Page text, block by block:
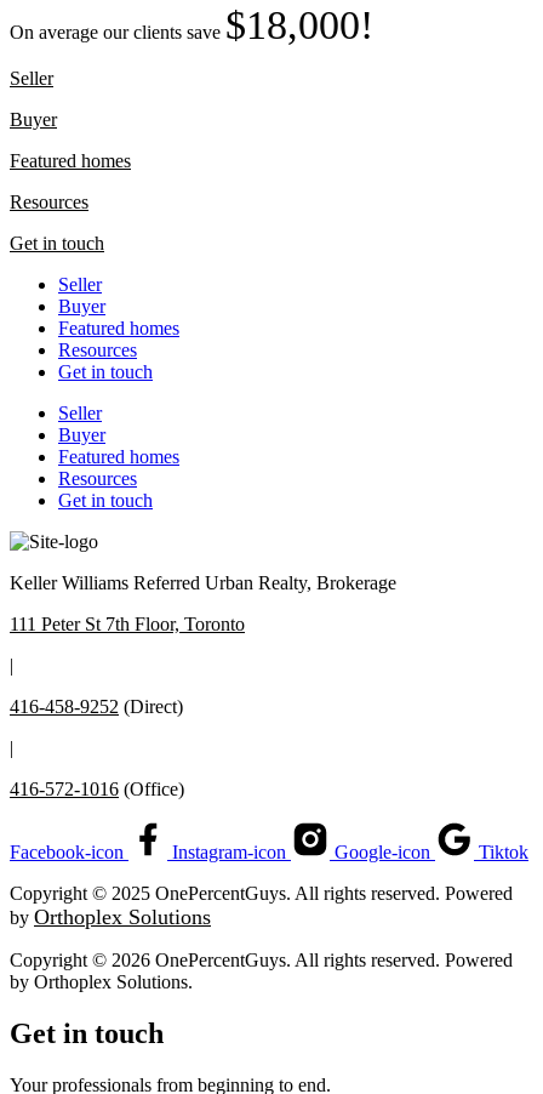
On average our clients save $18,000!
Seller
Buyer
Featured homes
Resources
Get in touch
Seller
Buyer
Featured homes
Resources
Get in touch
Seller
Buyer
Featured homes
Resources
Get in touch
Keller Williams Referred Urban Realty, Brokerage
111 Peter St 7th Floor, Toronto
|
416-458-9252 (Direct)
|
416-572-1016 (Office)
Facebook-icon Instagram-icon Google-icon
Tiktok
Copyright © 2025 OnePercentGuys. All rights reserved. Powered
by Orthoplex Solutions
Copyright © 2026 OnePercentGuys. All rights reserved. Powered
by Orthoplex Solutions.
Get in touch
Your professionals from beginning to end.